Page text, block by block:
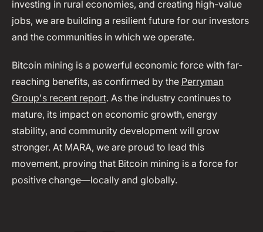
investing in rural economies, and creating high-value
jobs, we are building a resilient future for our investors
and the communities in which we operate.
Bitcoin mining is a powerful economic force with far-
reaching benefits, as confirmed by the Perryman
Group's recent report. As the industry continues to
mature, its impact on economic growth, energy
stability, and community development will grow
stronger. At MARA, we are proud to lead this
movement, proving that Bitcoin mining is a force for
positive change—locally and globally.